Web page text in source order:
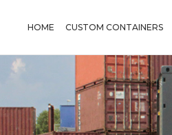
HOME CUSTOM CONTAINERS